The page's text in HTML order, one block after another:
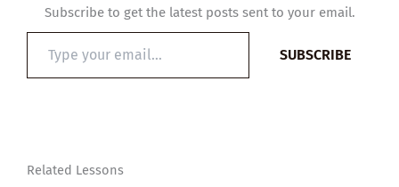
Subscribe to get the latest posts sent to your email.
email…
SUBSCRIBE
Related Lessons